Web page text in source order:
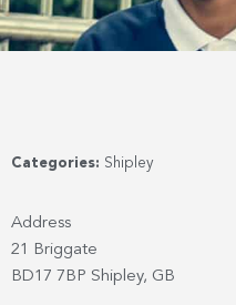
Categories: Shipley
Address
21 Briggate
BD17 7BP Shipley, GB